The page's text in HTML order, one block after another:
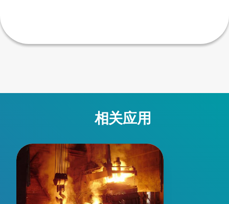
相关应用